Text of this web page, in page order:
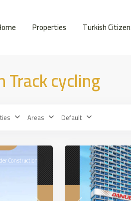
Properties Turkish
cycling
Areas Default
Construction
Sports
City